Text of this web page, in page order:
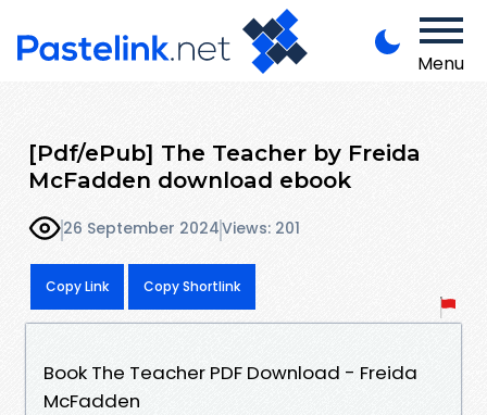
Menu
[Pdf/ePub] The Teacher by Freida
McFadden download ebook
26 September 2024Views: 201
Copy Link Copy Shortlink
Book The Teacher PDF Download - Freida
McFadden